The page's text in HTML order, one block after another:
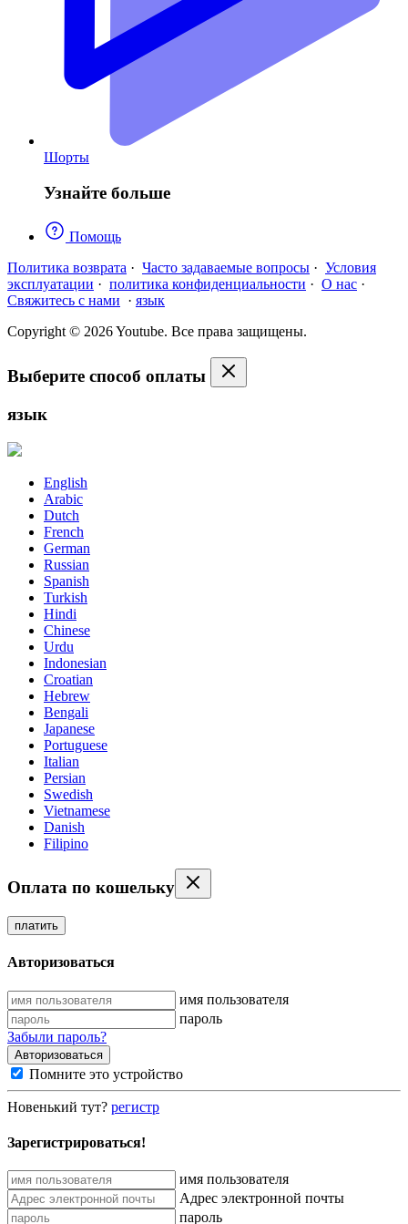
Шорты
Узнайте больше
Помощь
Политика возврата · Часто задаваемые вопросы · Условия
эксплуатации · политика конфиденциальности · О нас ·
Свяжитесь с нами · язык
Copyright © 2026 Youtube. Все права защищены.
Выберите способ оплаты
язык
English
Arabic
Dutch
French
German
Russian
Spanish
Turkish
Hindi
Chinese
Urdu
Indonesian
Croatian
Hebrew
Bengali
Japanese
Portuguese
Italian
Persian
Swedish
Vietnamese
Danish
Filipino
Оплата по кошельку
платить
Авторизоваться
имя пользователя
пароль
Забыли пароль?
Помните это устройство
Новенький тут? регистр
Зарегистрироваться!
имя пользователя
Адрес электронной почты
пароль